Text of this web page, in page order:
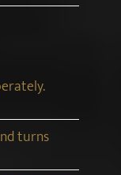
turns